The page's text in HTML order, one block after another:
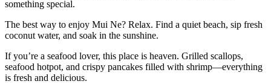
something special.
The best way to enjoy Mui Ne? Relax. Find a quiet beach, sip fresh
coconut water, and soak in the sunshine.
If you’re a seafood lover, this place is heaven. Grilled scallops,
seafood hotpot, and crispy pancakes filled with shrimp—everything
is fresh and delicious.